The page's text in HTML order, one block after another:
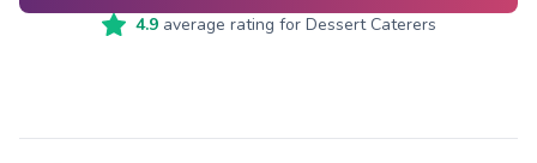
4.9average rating for Dessert Caterers